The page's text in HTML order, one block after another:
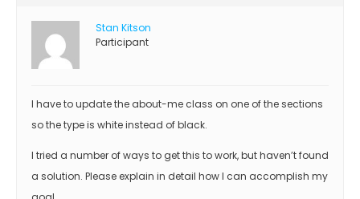
Stan Kitson
Participant
I have to update the about-me class on one of the sections
so the type is white instead of black.
I tried a number of ways to get this to work, but haven’t found
a solution. Please explain in detail how I can accomplish my